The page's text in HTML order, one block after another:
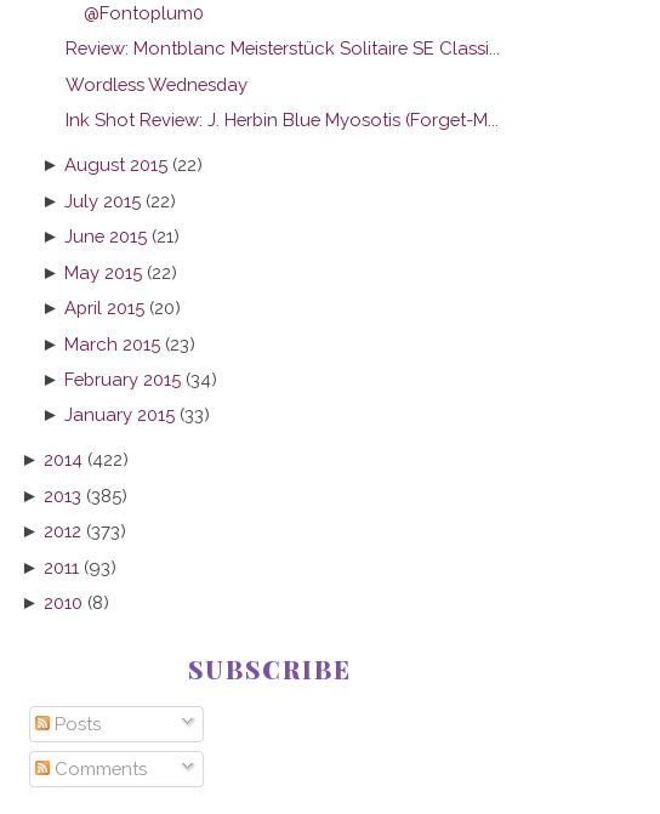
@Fontoplum0
Review: Montblanc Meisterstück Solitaire SE Classi...
Wordless Wednesday
Ink Shot Review: J. Herbin Blue Myosotis (Forget-M...
►August 2015 (22)
►July 2015 (22)
►June 2015 (21)
►May 2015 (22)
►April 2015 (20)
►March 2015 (23)
►February 2015 (34)
►January 2015 (33)
► 2014 (422)
► 2013 (385)
► 2012 (373)
► 2011 (93)
► 2010 (8)
SUBSCRIBE
Posts
Comments